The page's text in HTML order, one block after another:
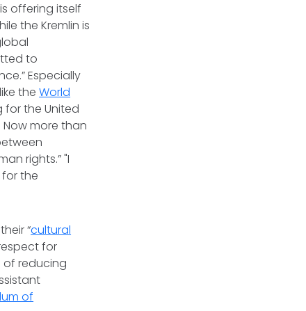
offering itself
the Kremlin is
to
Especially
theWorld
for the United
more than
rights.” "I
for the
“cultural
for
of reducing
of